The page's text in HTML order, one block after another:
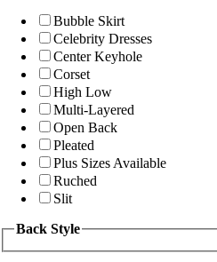
Bubble Skirt
Celebrity Dresses
Center Keyhole
Corset
High Low
Multi-Layered
Open Back
Pleated
Plus Sizes Available
Ruched
Slit
Back Style